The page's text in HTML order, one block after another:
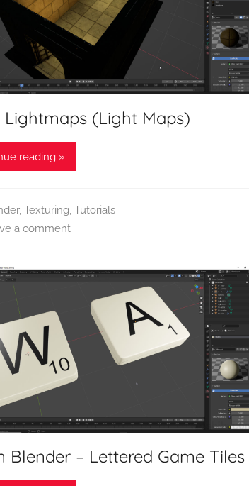
Lightmaps (Light Maps)
reading »
, Texturing, Tutorials
a comment
Blender – Lettered Game Tiles